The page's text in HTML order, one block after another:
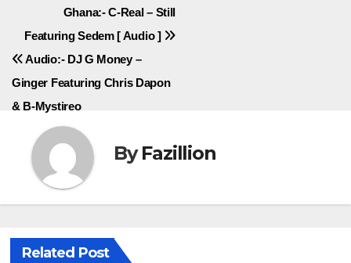
Post
navigation
Ghana:- C-Real – Still
Featuring Sedem [ Audio ]
Audio:- DJ G Money –
Ginger Featuring Chris Dapon
& B-Mystireo
ByFazillion
Related Post